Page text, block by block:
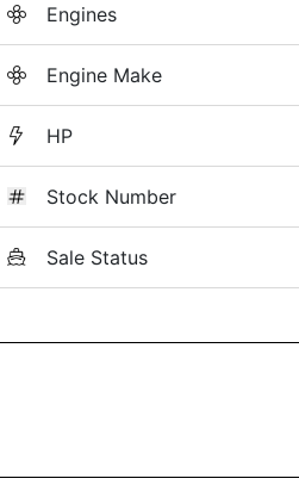
Engines
Engine Make
HP
Stock Number
Sale Status